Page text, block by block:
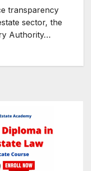
transparency
sector, the
Authority…